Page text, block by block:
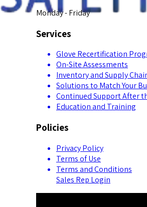
Monday - Friday
Services
Glove Recertification
On-Site Assessments
Inventory and Supply
Solutions to Match Your
Continued Support After
Education and Training
Policies
Privacy Policy
Terms of Use
Terms and Conditions
Sales Rep Login